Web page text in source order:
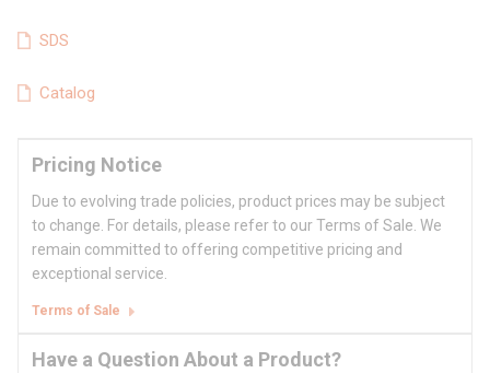
SDS
Catalog
Pricing Notice
Due to evolving trade policies, product prices may be subject
to change. For details, please refer to our Terms of Sale. We
remain committed to offering competitive pricing and
exceptional service.
Terms of Sale
Have a Question About a Product?